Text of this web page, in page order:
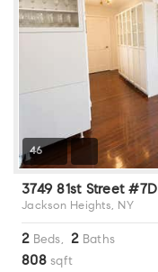
46
3749 81st Street #7D
Jackson Heights, NY
2Beds,2Baths
808sqft